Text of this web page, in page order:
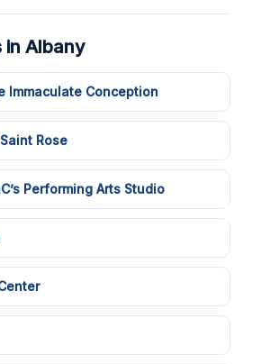
in Albany
Immaculate Conception
Rose
Performing Arts Studio